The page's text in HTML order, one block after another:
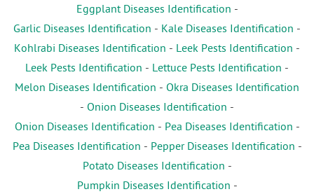
Eggplant Diseases Identification -
Garlic Diseases Identification - Kale Diseases Identification -
Kohlrabi Diseases Identification - Leek Pests Identification -
Leek Pests Identification - Lettuce Pests Identification -
Melon Diseases Identification - Okra Diseases Identification
- Onion Diseases Identification -
Onion Diseases Identification - Pea Diseases Identification -
Pea Diseases Identification - Pepper Diseases Identification -
Potato Diseases Identification -
Pumpkin Diseases Identification -